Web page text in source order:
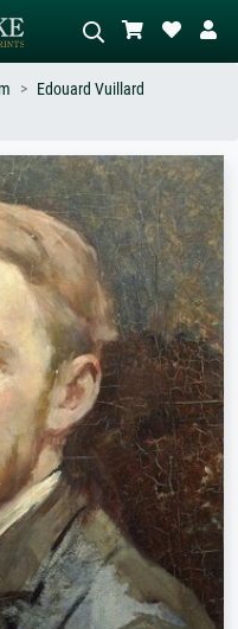
Describe the scene – e.g. green
abstract with lots of red, dark
painting, standing nude next to a
tree.
Edouard Vuillard